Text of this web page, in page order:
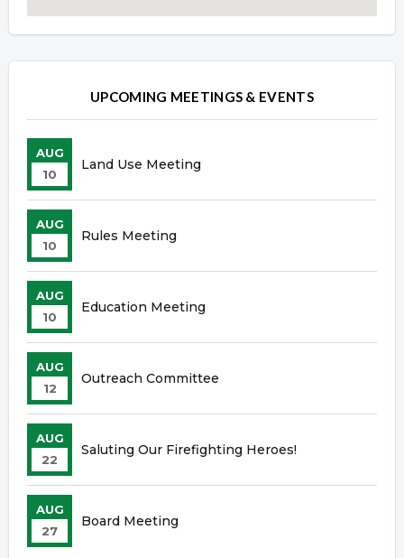
Overview
OverviewUPCOMING MEETINGS & EVENTS
AUG
10
Land Use Meeting
AUG
10
Rules Meeting
AUG
10
Education Meeting
AUG
12
Outreach Committee
AUG
22
Saluting Our Firefighting Heroes!
AUG
27
Board Meeting